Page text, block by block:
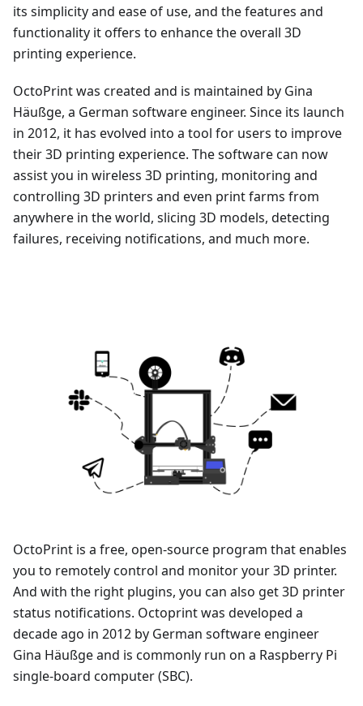
its simplicity and ease of use, and the features and
functionality it offers to enhance the overall 3D
printing experience.
OctoPrint was created and is maintained by Gina
Häußge, a German software engineer. Since its launch
in 2012, it has evolved into a tool for users to improve
their 3D printing experience. The software can now
assist you in wireless 3D printing, monitoring and
controlling 3D printers and even print farms from
anywhere in the world, slicing 3D models, detecting
failures, receiving notifications, and much more.
OctoPrint is a free, open-source program that enables
you to remotely control and monitor your 3D printer.
And with the right plugins, you can also get 3D printer
status notifications. Octoprint was developed a
decade ago in 2012 by German software engineer
Gina Häußge and is commonly run on a Raspberry Pi
single-board computer (SBC).